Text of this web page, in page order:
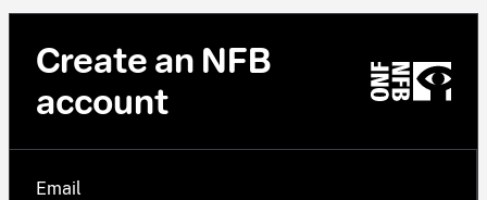
Create an NFB
account
Email